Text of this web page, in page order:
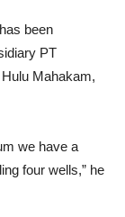
been
PT
Mahakam,
we have a
four wells,” he